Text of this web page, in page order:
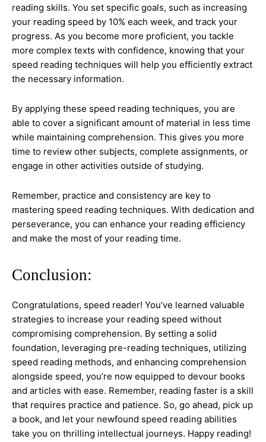
reading skills. You set specific goals, such as increasing
your reading speed by 10% each week, and track your
progress. As you become more proficient, you tackle
more complex texts with confidence, knowing that your
speed reading techniques will help you efficiently extract
the necessary information.
By applying these speed reading techniques, you are
able to cover a significant amount of material in less time
while maintaining comprehension. This gives you more
time to review other subjects, complete assignments, or
engage in other activities outside of studying.
Remember, practice and consistency are key to
mastering speed reading techniques. With dedication and
perseverance, you can enhance your reading efficiency
and make the most of your reading time.
Conclusion:
Congratulations, speed reader! You’ve learned valuable
strategies to increase your reading speed without
compromising comprehension. By setting a solid
foundation, leveraging pre-reading techniques, utilizing
speed reading methods, and enhancing comprehension
alongside speed, you’re now equipped to devour books
and articles with ease. Remember, reading faster is a skill
that requires practice and patience. So, go ahead, pick up
a book, and let your newfound speed reading abilities
take you on thrilling intellectual journeys. Happy reading!